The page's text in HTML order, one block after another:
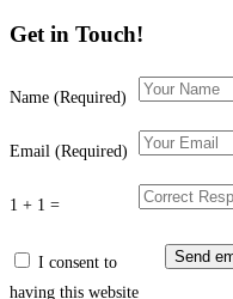
Get in Touch!
Name (Required)
Email (Required)
1 + 1 =
I consent to
having this website